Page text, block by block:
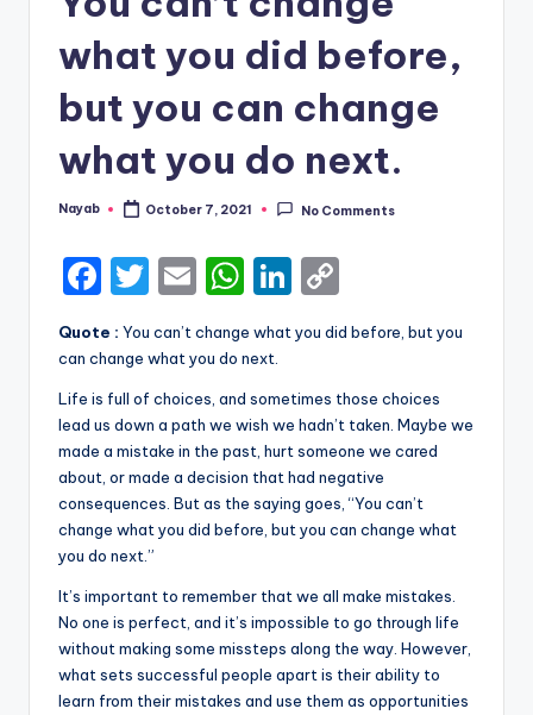
what you did before,
but you can change
what you do next.
Posted
Nayab October 7, 2021 No Comments
F
a
c
e
b
o
o
k
T
w
it
te
r
E
m
ai
l
W
a
ts
A
p
p
Li
k
e
dI
n
o
p
y
Li
n
k
Quote : You can’t change what you did before, but you
can change what you do next.
Life is full of choices, and sometimes those choices
lead us down a path we wish we hadn’t taken. Maybe we
made a mistake in the past, hurt someone we cared
about, or made a decision that had negative
consequences. But as the saying goes, “You can’t
change what you did before, but you can change what
you do next.”
It’s important to remember that we all make mistakes.
No one is perfect, and it’s impossible to go through life
without making some missteps along the way. However,
what sets successful people apart is their ability to
learn from their mistakes and use them as opportunities